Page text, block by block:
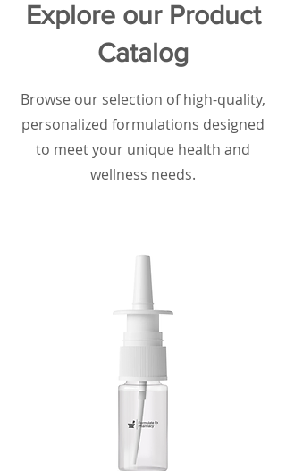
Explore our Product
Catalog
Browse our selection of high-quality,
personalized formulations designed
to meet your unique health and
wellness needs.